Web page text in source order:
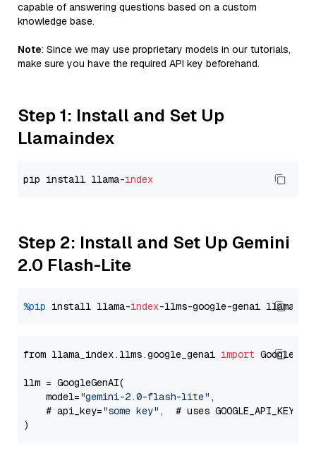
capable of answering questions based on a custom
knowledge base.
Note: Since we may use proprietary models in our tutorials,
make sure you have the required API key beforehand.
Step 1: Install and Set Up
Llamaindex
pip install llama-index
Step 2: Install and Set Up Gemini
2.0 Flash-Lite
%pip install llama-index-llms-google-genai llama-
from llama_index.llms.google_genai import
llm = GoogleGenAI(
    model=
"gemini-2.0-flash-lite" ,
    # api_key=
"some key" ,  # uses GOOGLE_API_KEY